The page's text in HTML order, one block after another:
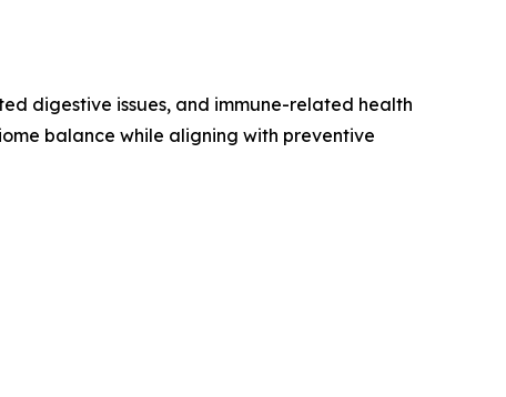
digestive issues, and immune-related health
balance while aligning with preventive